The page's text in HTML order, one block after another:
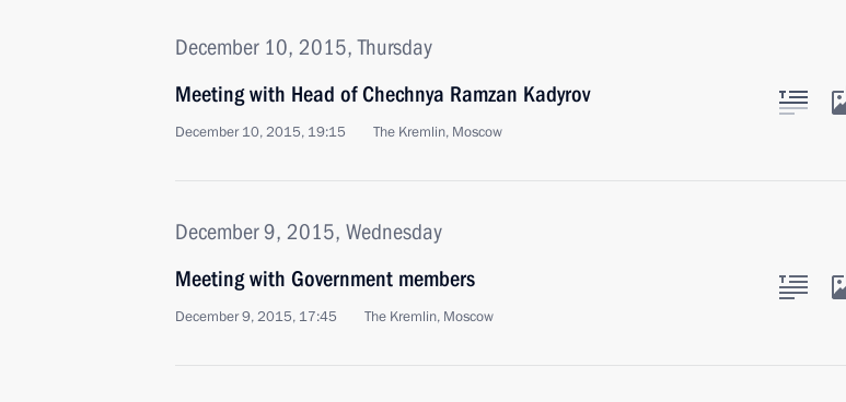
December 10, 2015, Thursday
Meeting with Head of Chechnya Ramzan Kadyrov
December 10, 2015, 19:15 The Kremlin, Moscow
December 9, 2015, Wednesday
Meeting with Government members
December 9, 2015, 17:45 The Kremlin, Moscow